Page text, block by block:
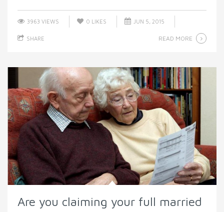
3963 VIEWS 0 LIKES JUN 5, 2015
SHARE READ MORE
Are you claiming your full married